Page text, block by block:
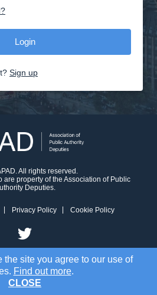
the site you agree to our use of
Find out more.
CLOSE
Sign up
All rights reserved.
are property of the Association of Public
Deputies.
Privacy Policy Cookie Policy